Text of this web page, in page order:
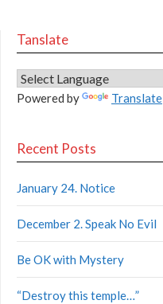
Tanslate
Powered by Translate
Recent Posts
January 24. Notice
December 2. Speak No Evil
Be OK with Mystery
“Destroy this temple…”